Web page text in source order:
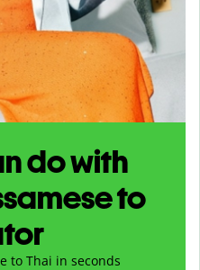
do with
to
to Thai in seconds